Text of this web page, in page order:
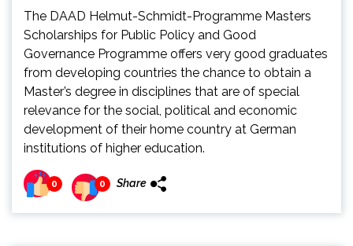
The DAAD Helmut-Schmidt-Programme Masters
Scholarships for Public Policy and Good
Governance Programme offers very good graduates
from developing countries the chance to obtain a
Master’s degree in disciplines that are of special
relevance for the social, political and economic
development of their home country at German
institutions of higher education.
0 0 Share